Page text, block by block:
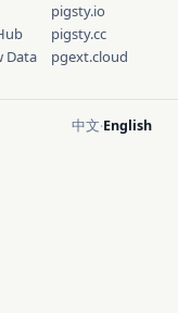
Data
pigsty.io
pigsty.cc
pgext.cloud
中文·English